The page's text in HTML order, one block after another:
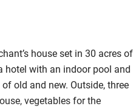
house set in 30 acres of
hotel with an indoor pool and
old and new. Outside, three
vegetables for the